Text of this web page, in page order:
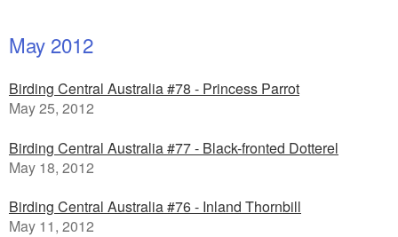
May 2012
Birding Central Australia #78 - Princess Parrot
May 25, 2012
Birding Central Australia #77 - Black-fronted Dotterel
May 18, 2012
Birding Central Australia #76 - Inland Thornbill
May 11, 2012